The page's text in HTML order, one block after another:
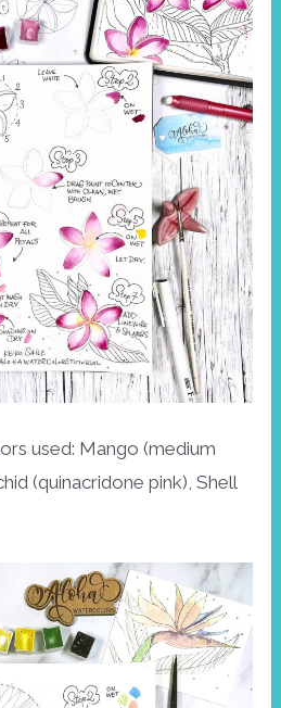
used: Mango (medium
(quinacridone pink), Shell